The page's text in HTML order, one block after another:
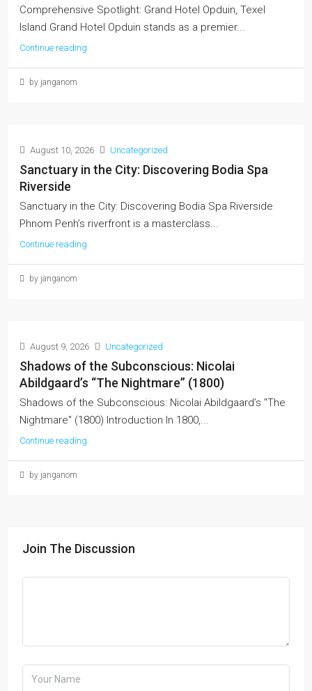
Comprehensive Spotlight: Grand Hotel Opduin, Texel
Island Grand Hotel Opduin stands as a premier...
Continue reading
by janganom
August 10, 2026 Uncategorized
Sanctuary in the City: Discovering Bodia Spa
Riverside
Sanctuary in the City: Discovering Bodia Spa Riverside
Phnom Penh’s riverfront is a masterclass...
Continue reading
by janganom
August 9, 2026 Uncategorized
Shadows of the Subconscious: Nicolai
Abildgaard’s “The Nightmare” (1800)
Shadows of the Subconscious: Nicolai Abildgaard’s "The
Nightmare" (1800) Introduction In 1800,...
Continue reading
by janganom
Join The Discussion